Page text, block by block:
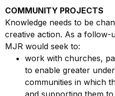
COMMUNITY PROJECTS
Knowledge needs to be
creative action. As a
MJR would seek to:
work with churches,
to enable greater
communities in which
and supporting them